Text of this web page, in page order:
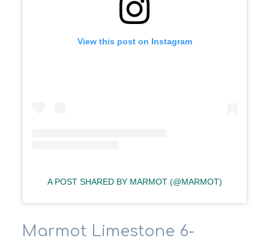
View this post on Instagram
A POST SHARED BY MARMOT (@MARMOT)
Marmot Limestone 6-